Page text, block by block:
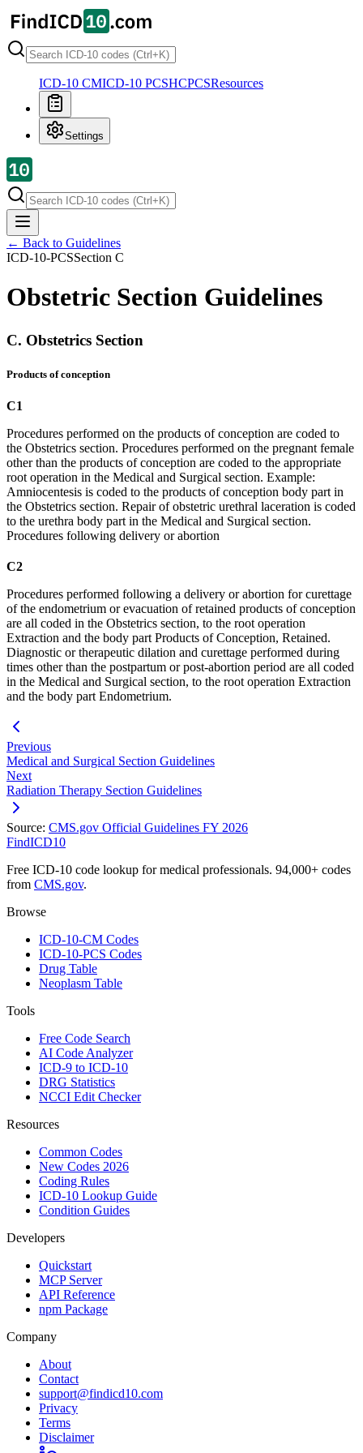
ICD-10 CMICD-10 PCSHCPCSResources
Settings
← Back to Guidelines
ICD-10-PCSSection C
Obstetric Section Guidelines
C. Obstetrics Section
Products of conception
C1
Procedures performed on the products of conception are coded to
the Obstetrics section. Procedures performed on the pregnant female
other than the products of conception are coded to the appropriate
root operation in the Medical and Surgical section. Example:
Amniocentesis is coded to the products of conception body part in
the Obstetrics section. Repair of obstetric urethral laceration is coded
to the urethra body part in the Medical and Surgical section.
Procedures following delivery or abortion
C2
Procedures performed following a delivery or abortion for curettage
of the endometrium or evacuation of retained products of conception
are all coded in the Obstetrics section, to the root operation
Extraction and the body part Products of Conception, Retained.
Diagnostic or therapeutic dilation and curettage performed during
times other than the postpartum or post-abortion period are all coded
in the Medical and Surgical section, to the root operation Extraction
and the body part Endometrium.
Previous
Medical and Surgical Section Guidelines
Next
Radiation Therapy Section Guidelines
Source: CMS.gov Official Guidelines FY 2026
FindICD10
Free ICD-10 code lookup for medical professionals. 94,000+ codes
from CMS.gov.
Browse
ICD-10-CM Codes
ICD-10-PCS Codes
Drug Table
Neoplasm Table
Tools
Free Code Search
AI Code Analyzer
ICD-9 to ICD-10
DRG Statistics
NCCI Edit Checker
Resources
Common Codes
New Codes 2026
Coding Rules
ICD-10 Lookup Guide
Condition Guides
Developers
Quickstart
MCP Server
API Reference
npm Package
Company
About
Contact
support@findicd10.com
Privacy
Terms
Disclaimer